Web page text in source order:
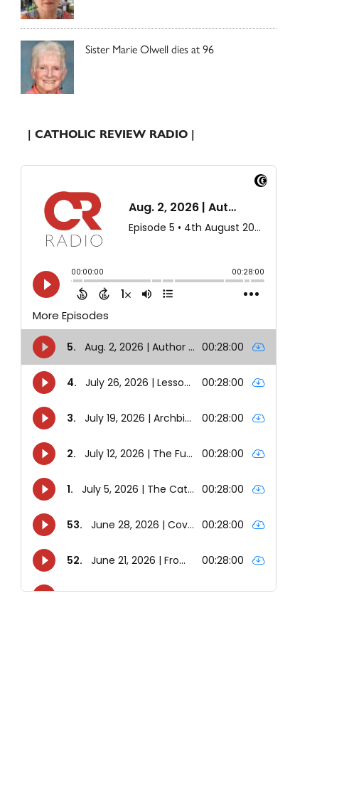
Sister Marie Olwell dies at 96
| CATHOLIC REVIEW RADIO |